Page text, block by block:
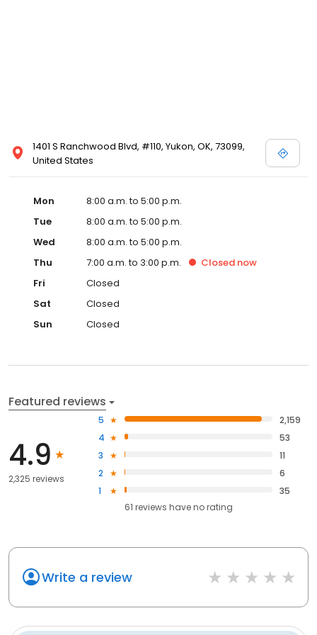
1401 S Ranchwood Blvd, #110, Yukon, OK, 73099,
United States
Mon
8:00 a.m. to 5:00 p.m.
Tue
8:00 a.m. to 5:00 p.m.
Wed
8:00 a.m. to 5:00 p.m.
Thu
7:00 a.m. to 3:00 p.m. Closed now
Fri
Closed
Sat
Closed
Sun
Closed
Featured reviews
4.9
2,325 reviews
5
2,159
4
53
3
11
2
6
1
35
61 reviews haveno rating
Write a review